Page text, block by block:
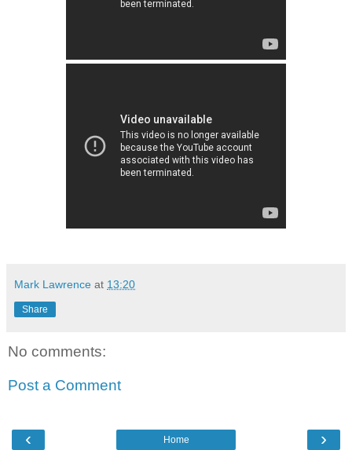
Mark Lawrence at 13:20
Share
No comments:
Post a Comment
‹ ›
Home